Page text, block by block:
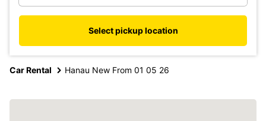
Select pickup location
Car Rental Hanau New From 01 05 26